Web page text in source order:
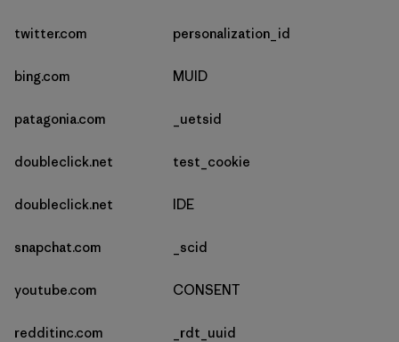
twitter.com personalization_id
bing.com MUID
patagonia.com _uetsid
doubleclick.net test_cookie
doubleclick.net IDE
snapchat.com _scid
youtube.com CONSENT
redditinc.com _rdt_uuid